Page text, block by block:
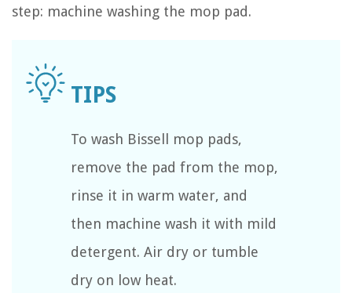
step: machine washing the mop pad.
To wash Bissell mop pads,
remove the pad from the mop,
rinse it in warm water, and
then machine wash it with mild
detergent. Air dry or tumble
dry on low heat.